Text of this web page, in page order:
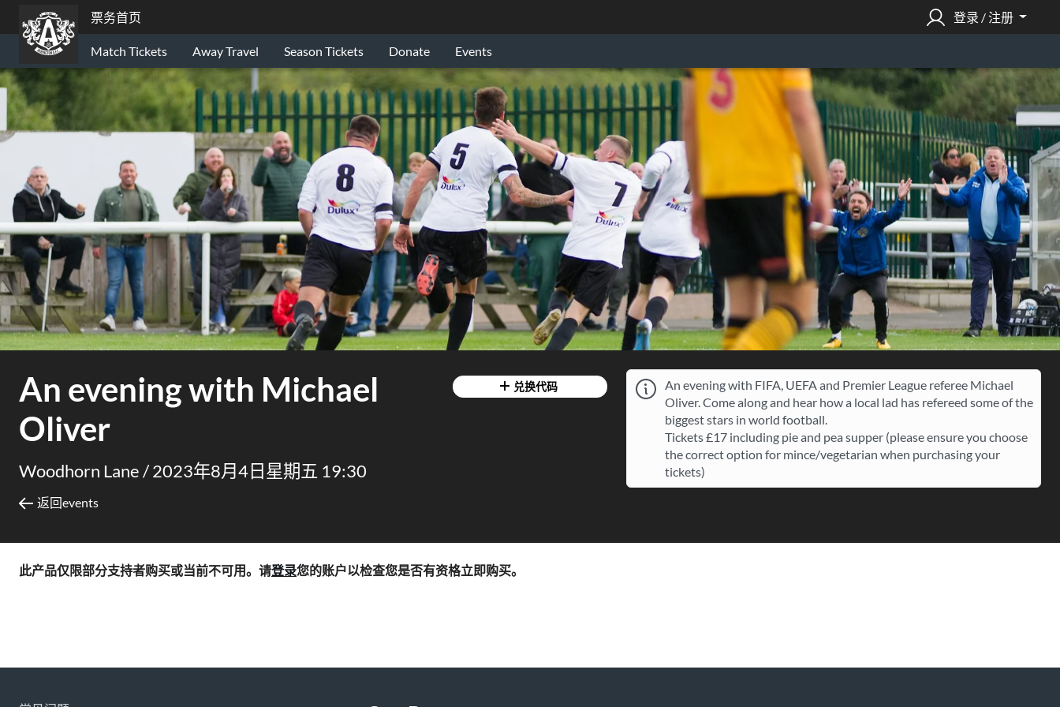
票务首页 登录 / 注册
Match Tickets Away Travel Season Tickets Donate Events
An evening with Michael
Oliver
Woodhorn Lane /2023年8月4日星期五 19:30
返回events
兑换代码
An evening with FIFA, UEFA and Premier League referee Michael
Oliver. Come along and hear how a local lad has refereed some of the
biggest stars in world football.
Tickets £17 including pie and pea supper (please ensure you choose
the correct option for mince/vegetarian when purchasing your
tickets)
此产品仅限部分支持者购买或当前不可用。请登录您的账户以检查您是否有资格立即购买。